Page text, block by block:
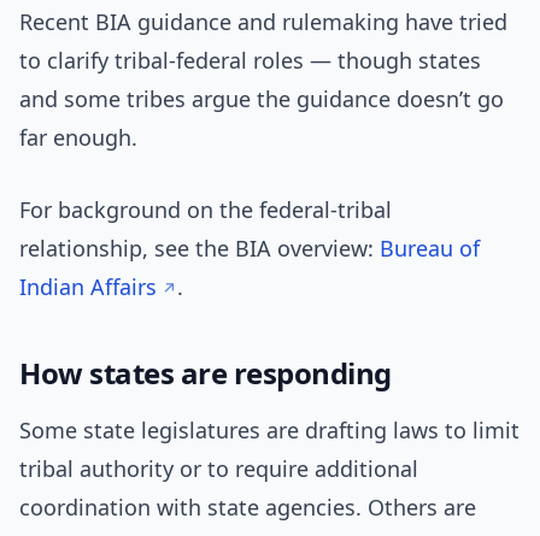
Recent BIA guidance and rulemaking have tried
to clarify tribal-federal roles — though states
and some tribes argue the guidance doesn’t go
far enough.
For background on the federal-tribal
relationship, see the BIA overview: Bureau of
Indian Affairs
.
How states are responding
Some state legislatures are drafting laws to limit
tribal authority or to require additional
coordination with state agencies. Others are